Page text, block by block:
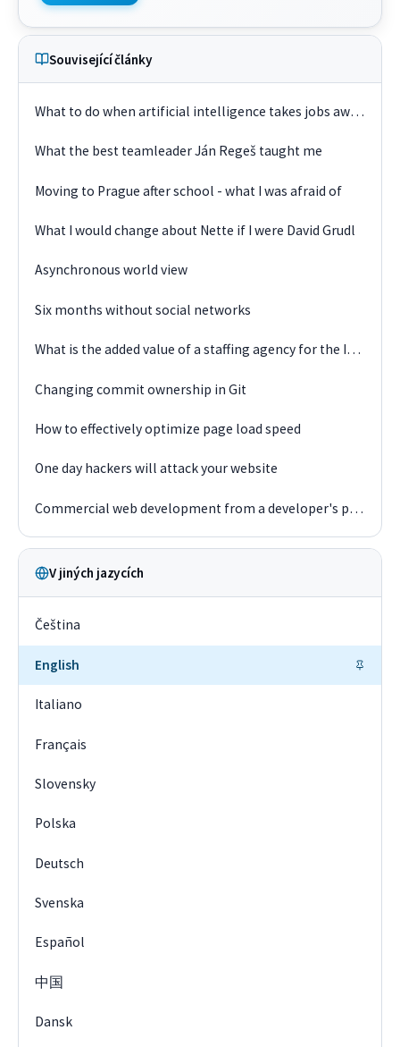
Související články
What to do when artificial intelligence takes jobs away from programmers next year?
What the best teamleader Ján Regeš taught me
Moving to Prague after school - what I was afraid of
What I would change about Nette if I were David Grudl
Asynchronous world view
Six months without social networks
What is the added value of a staffing agency for the IT customer's business?
Changing commit ownership in Git
How to effectively optimize page load speed
One day hackers will attack your website
Commercial web development from a developer's perspective in 2019
V jiných jazycích
Čeština
English
Italiano
Français
Slovensky
Polska
Deutsch
Svenska
Español
中国
Dansk